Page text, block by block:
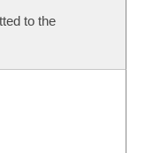
to the